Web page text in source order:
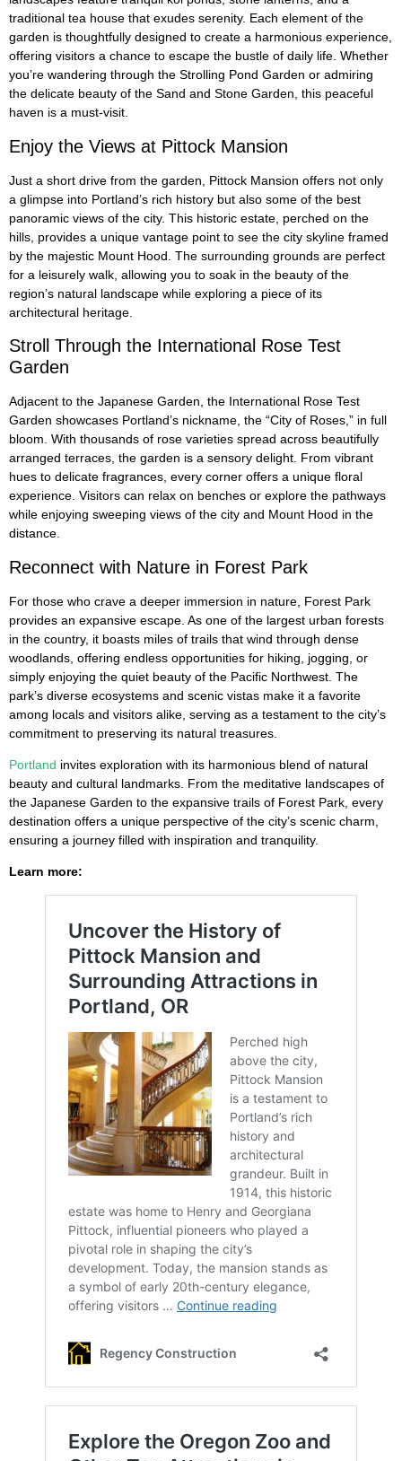
traditional tea house that exudes serenity. Each element of the
garden is thoughtfully designed to create a harmonious experience,
offering visitors a chance to escape the bustle of daily life. Whether
you’re wandering through the Strolling Pond Garden or admiring
the delicate beauty of the Sand and Stone Garden, this peaceful
haven is a must-visit.
Enjoy the Views at Pittock Mansion
Just a short drive from the garden, Pittock Mansion offers not only
a glimpse into Portland’s rich history but also some of the best
panoramic views of the city. This historic estate, perched on the
hills, provides a unique vantage point to see the city skyline framed
by the majestic Mount Hood. The surrounding grounds are perfect
for a leisurely walk, allowing you to soak in the beauty of the
region’s natural landscape while exploring a piece of its
architectural heritage.
Stroll Through the International Rose Test
Garden
Adjacent to the Japanese Garden, the International Rose Test
Garden showcases Portland’s nickname, the “City of Roses,” in full
bloom. With thousands of rose varieties spread across beautifully
arranged terraces, the garden is a sensory delight. From vibrant
hues to delicate fragrances, every corner offers a unique floral
experience. Visitors can relax on benches or explore the pathways
while enjoying sweeping views of the city and Mount Hood in the
distance.
Reconnect with Nature in Forest Park
For those who crave a deeper immersion in nature, Forest Park
provides an expansive escape. As one of the largest urban forests
in the country, it boasts miles of trails that wind through dense
woodlands, offering endless opportunities for hiking, jogging, or
simply enjoying the quiet beauty of the Pacific Northwest. The
park’s diverse ecosystems and scenic vistas make it a favorite
among locals and visitors alike, serving as a testament to the city’s
commitment to preserving its natural treasures.
Portland invites exploration with its harmonious blend of natural
beauty and cultural landmarks. From the meditative landscapes of
the Japanese Garden to the expansive trails of Forest Park, every
destination offers a unique perspective of the city’s scenic charm,
ensuring a journey filled with inspiration and tranquility.
Learn more: